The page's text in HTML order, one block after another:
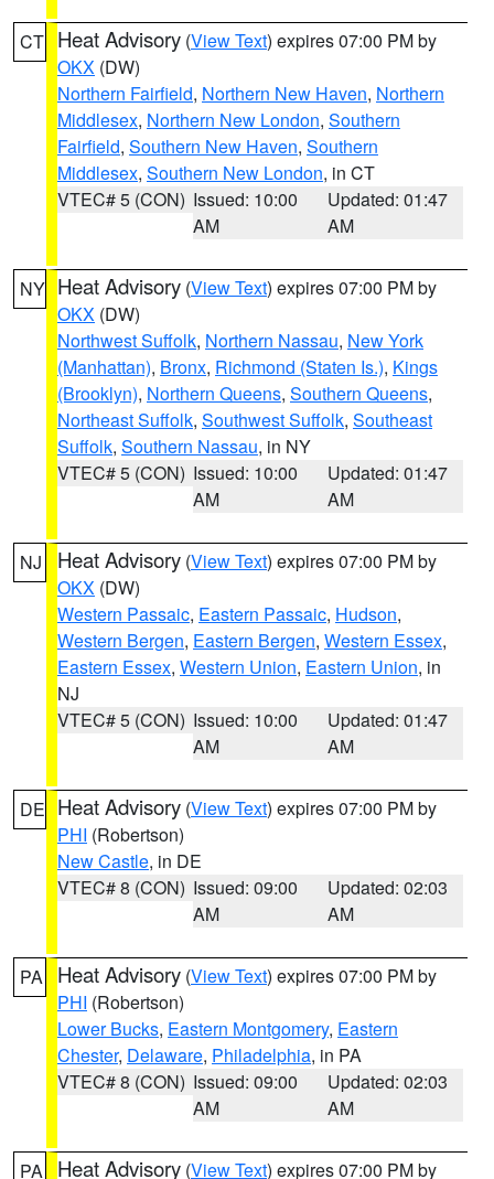
CT Heat Advisory (View Text) expires 07:00 PM by
OKX (DW)
Northern Fairfield, Northern New Haven, Northern
Middlesex, Northern New London, Southern
Fairfield, Southern New Haven, Southern
Middlesex, Southern New London, in CT
VTEC# 5 (CON) Issued: 10:00
AM
Updated: 01:47
AM
NY Heat Advisory (View Text) expires 07:00 PM by
OKX (DW)
Northwest Suffolk, Northern Nassau, New York
(Manhattan), Bronx, Richmond (Staten Is.), Kings
(Brooklyn), Northern Queens, Southern Queens,
Northeast Suffolk, Southwest Suffolk, Southeast
Suffolk, Southern Nassau, in NY
VTEC# 5 (CON) Issued: 10:00
AM
Updated: 01:47
AM
NJ Heat Advisory (View Text) expires 07:00 PM by
OKX (DW)
Western Passaic, Eastern Passaic, Hudson,
Western Bergen, Eastern Bergen, Western Essex,
Eastern Essex, Western Union, Eastern Union, in
NJ
VTEC# 5 (CON) Issued: 10:00
AM
Updated: 01:47
AM
DE Heat Advisory (View Text) expires 07:00 PM by
PHI (Robertson)
New Castle, in DE
VTEC# 8 (CON) Issued: 09:00
AM
Updated: 02:03
AM
PA Heat Advisory (View Text) expires 07:00 PM by
PHI (Robertson)
Lower Bucks, Eastern Montgomery, Eastern
Chester, Delaware, Philadelphia, in PA
VTEC# 8 (CON) Issued: 09:00
AM
Updated: 02:03
AM
PA Heat Advisory (View Text) expires 07:00 PM by